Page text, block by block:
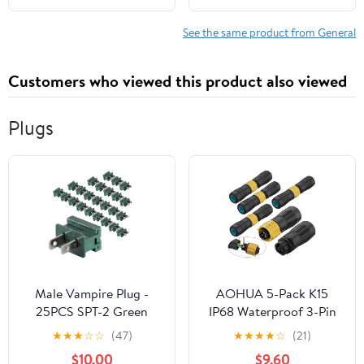
See the same product from General
Customers who viewed this product also viewed
Plugs
Male Vampire Plug -
25PCS SPT-2 Green
Electric Plugs for
Christmas Light Strings
★★★☆☆ (47)
$10.00
AOHUA 5-Pack K15
IP68 Waterproof 3-Pin
Connector - Quick
Docking 300V/10A
★★★★☆ (21)
$9.60